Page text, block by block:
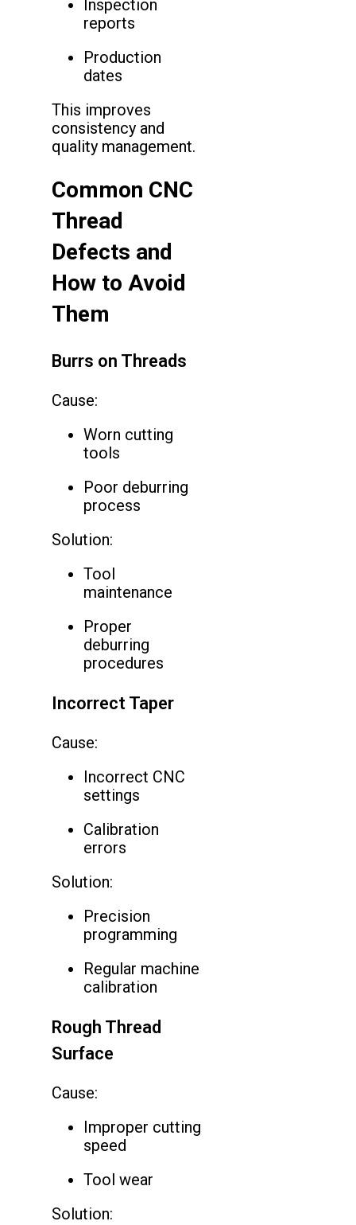
Inspection
reports
Production
dates
This improves
consistency and
quality management.
Common CNC
Thread
Defects and
How to Avoid
Them
Burrs on Threads
Cause:
Worn cutting
tools
Poor deburring
process
Solution:
Tool
maintenance
Proper
deburring
procedures
Incorrect Taper
Cause:
Incorrect CNC
settings
Calibration
errors
Solution:
Precision
programming
Regular machine
calibration
Rough Thread
Surface
Cause:
Improper cutting
speed
Tool wear
Solution: